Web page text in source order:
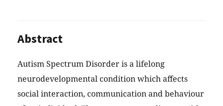
Abstract
Autism Spectrum Disorder is a lifelong
neurodevelopmental condition which affects
social interaction, communication and behaviour